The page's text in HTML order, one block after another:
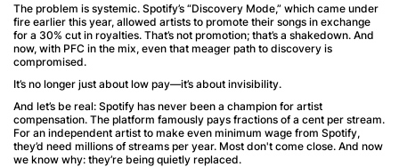
The problem is systemic. Spotify’s “Discovery Mode,” which came under
fire earlier this year, allowed artists to promote their songs in exchange
for a 30% cut in royalties. That’s not promotion; that’s a shakedown. And
now, with PFC in the mix, even that meager path to discovery is
compromised.
It’s no longer just about low pay—it’s about invisibility.
And let’s be real: Spotify has never been a champion for artist
compensation. The platform famously pays fractions of a cent per stream.
For an independent artist to make even minimum wage from Spotify,
they’d need millions of streams per year. Most don't come close. And now
we know why: they’re being quietly replaced.